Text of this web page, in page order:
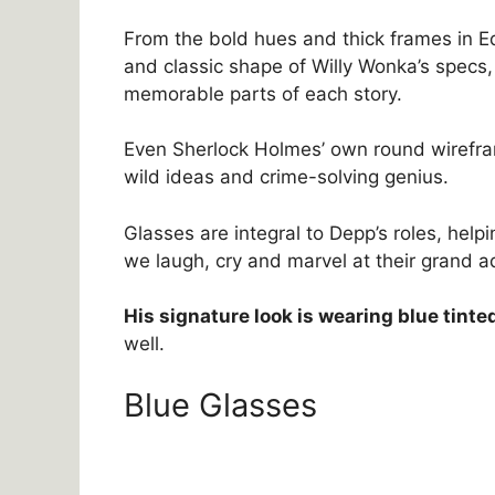
From the bold hues and thick frames in
and classic shape of Willy Wonka’s
memorable parts of each story.
Even Sherlock Holmes’ own round
wild ideas and crime-solving genius.
Glasses are integral to Depp’s roles,
we laugh, cry and marvel at their grand
His signature look is wearing blue
well.
Blue Glasses